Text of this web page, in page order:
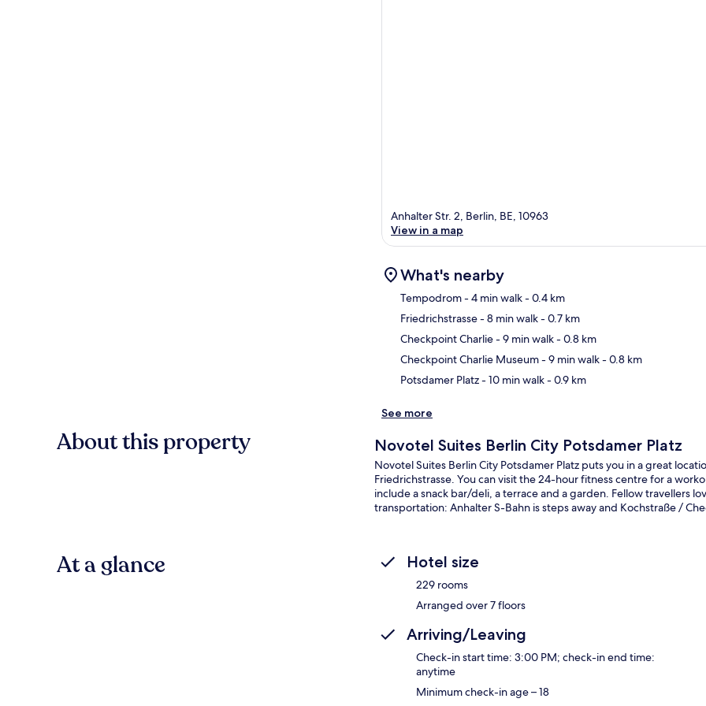
Anhalter Str. 2, Berlin, BE, 10963
View in a map
What's nearby
Tempodrom- 4 min walk- 0.4 km
Friedrichstrasse- 8 min walk- 0.7 km
Checkpoint Charlie- 9 min walk- 0.8 km
Checkpoint Charlie Museum- 9 min walk- 0.8 km
Potsdamer Platz- 10 min walk- 0.9 km
See more
About this property Novotel Suites Berlin City Potsdamer Platz
Novotel Suites Berlin City Potsdamer Platz puts you in a great
Friedrichstrasse. You can visit the 24-hour fitness centre for a
include a snack bar/deli, a terrace and a garden. Fellow travellers
transportation: Anhalter S-Bahn is steps away and Kochstraße /
At a glance Hotel size
229 rooms
Arranged over 7 floors
Arriving/Leaving
Check-in start time: 3:00 PM; check-in end time:
anytime
Minimum check-in age – 18